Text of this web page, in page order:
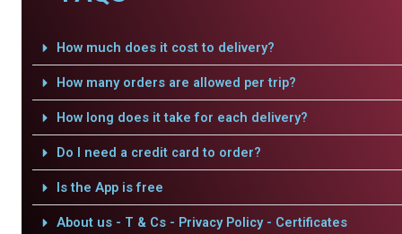
How much does it cost to delivery?
How many orders are allowed per trip?
How long does it take for each delivery?
Do I need a credit card to order?
Is the App is free
About us - T & Cs - Privacy Policy - Certificates